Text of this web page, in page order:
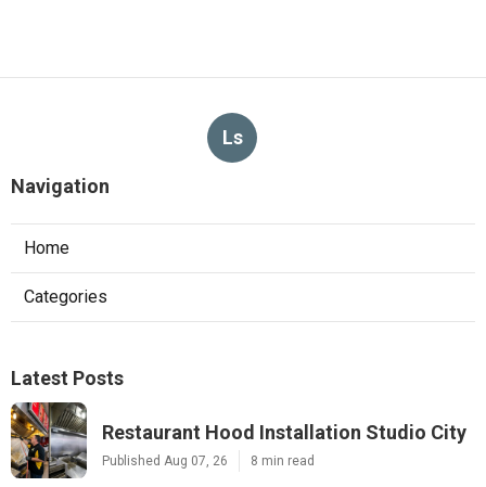
Ls
Navigation
Home
Categories
Latest Posts
Restaurant Hood Installation Studio City
Published Aug 07, 26 8 min read